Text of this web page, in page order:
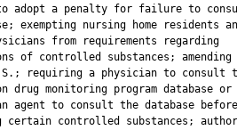
adopt a penalty for failure to
exempting nursing home residents
from requirements regarding
of controlled substances; amending
requiring a physician to consult
drug monitoring program database or
agent to consult the database before
certain controlled substances;